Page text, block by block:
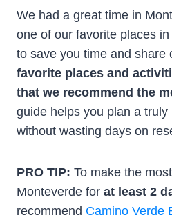
We had a great time in
one of our favorite places
to save you time and share
favorite places and
that we recommend the
guide helps you plan a
without wasting days on
PRO TIP: To make the
Monteverde for at least 2
recommend Camino Verde